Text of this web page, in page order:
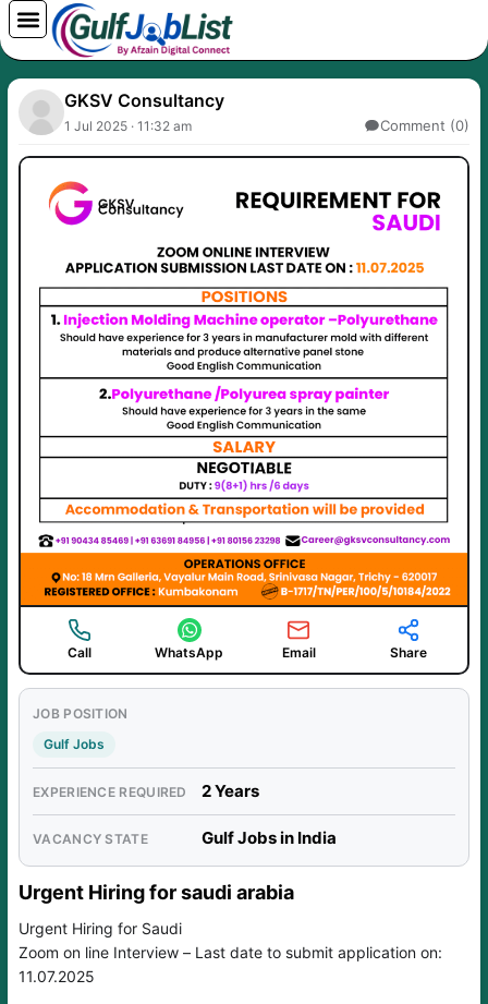
Skip
to
content
GKSV Consultancy
1 Jul 2025 · 11:32 am Comment (0)
Call WhatsApp Email Share
JOB POSITION
Gulf Jobs
EXPERIENCE REQUIRED 2 Years
VACANCY STATE Gulf Jobs in India
Urgent Hiring for saudi arabia
Urgent Hiring for Saudi
Zoom on line Interview – Last date to submit application on:
11.07.2025